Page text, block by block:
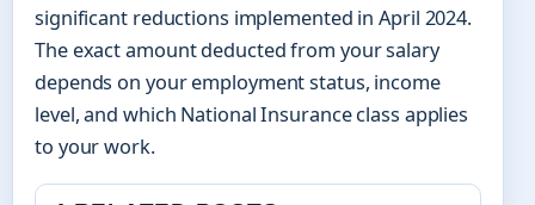
significant reductions implemented in April 2024.
The exact amount deducted from your salary
depends on your employment status, income
level, and which National Insurance class applies
to your work.